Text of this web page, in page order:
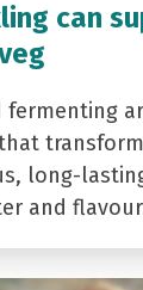
can
fermenting
long-
and